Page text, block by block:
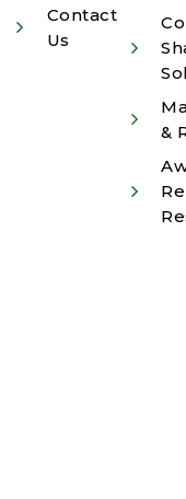
Contact
Us
&